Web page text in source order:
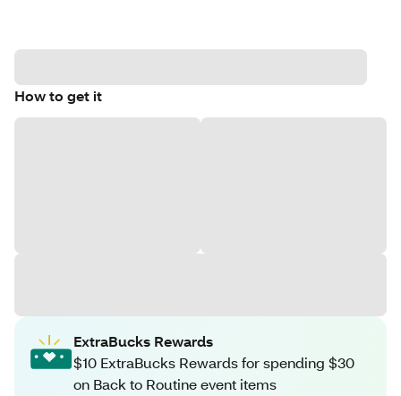
How to get it
ExtraBucks Rewards
$10 ExtraBucks Rewards for spending $30
on Back to Routine event items